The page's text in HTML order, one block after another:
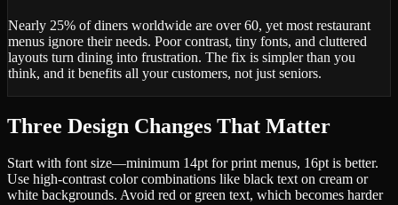
Nearly 25% of diners worldwide are over 60, yet most restaurant
menus ignore their needs. Poor contrast, tiny fonts, and cluttered
layouts turn dining into frustration. The fix is simpler than you
think, and it benefits all your customers, not just seniors.
Three Design Changes That Matter
Start with font size—minimum 14pt for print menus, 16pt is better.
Use high-contrast color combinations like black text on cream or
white backgrounds. Avoid red or green text, which becomes harder